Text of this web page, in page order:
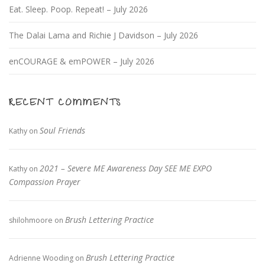
Eat. Sleep. Poop. Repeat! – July 2026
The Dalai Lama and Richie J Davidson – July 2026
enCOURAGE & emPOWER – July 2026
RECENT COMMENTS
Kathy on Soul Friends
Kathy on 2021 – Severe ME Awareness Day SEE ME EXPO
Compassion Prayer
shilohmoore on Brush Lettering Practice
Adrienne Wooding on Brush Lettering Practice